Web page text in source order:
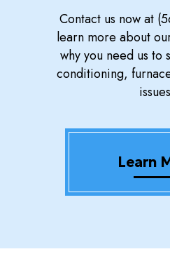
Contact us now at
learn more about
why you need us to
conditioning,
Learn